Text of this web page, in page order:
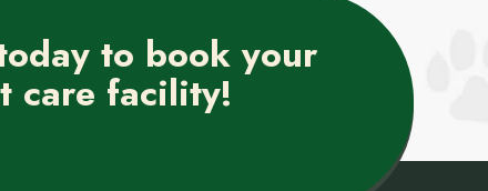
to book your
care facility!